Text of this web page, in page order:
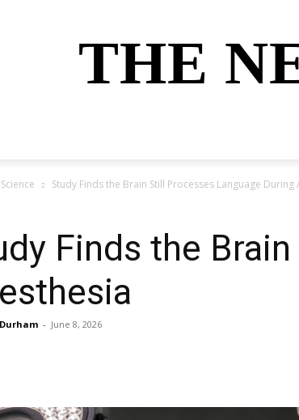
THE
Science Study Finds the Brain Still Processes Language During
Finds the
- June 8, 2026